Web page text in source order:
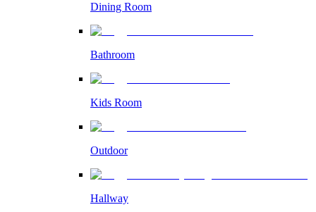
Dining Room
Bathroom
Kids Room
Outdoor
Hallway